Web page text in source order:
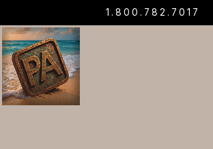
1.800.782.7017